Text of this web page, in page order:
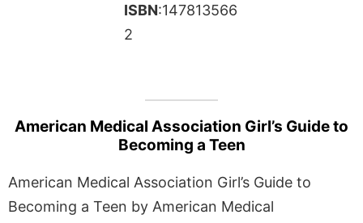
ISBN:147813566
2
American Medical Association Girl’s Guide to
Becoming a Teen
American Medical Association Girl’s Guide to
Becoming a Teen by American Medical